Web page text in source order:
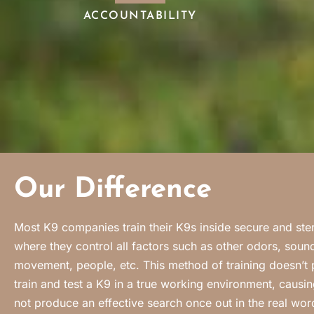
ACCOUNTABILITY
Our Difference
Most K9 companies train their K9s inside secure and
where they control all factors such as other odors,
movement, people, etc. This method of training doesn’t
train and test a K9 in a true working environment,
not produce an effective search once out in the real